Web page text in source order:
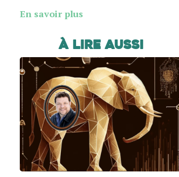
En savoir plus
À lire aussi